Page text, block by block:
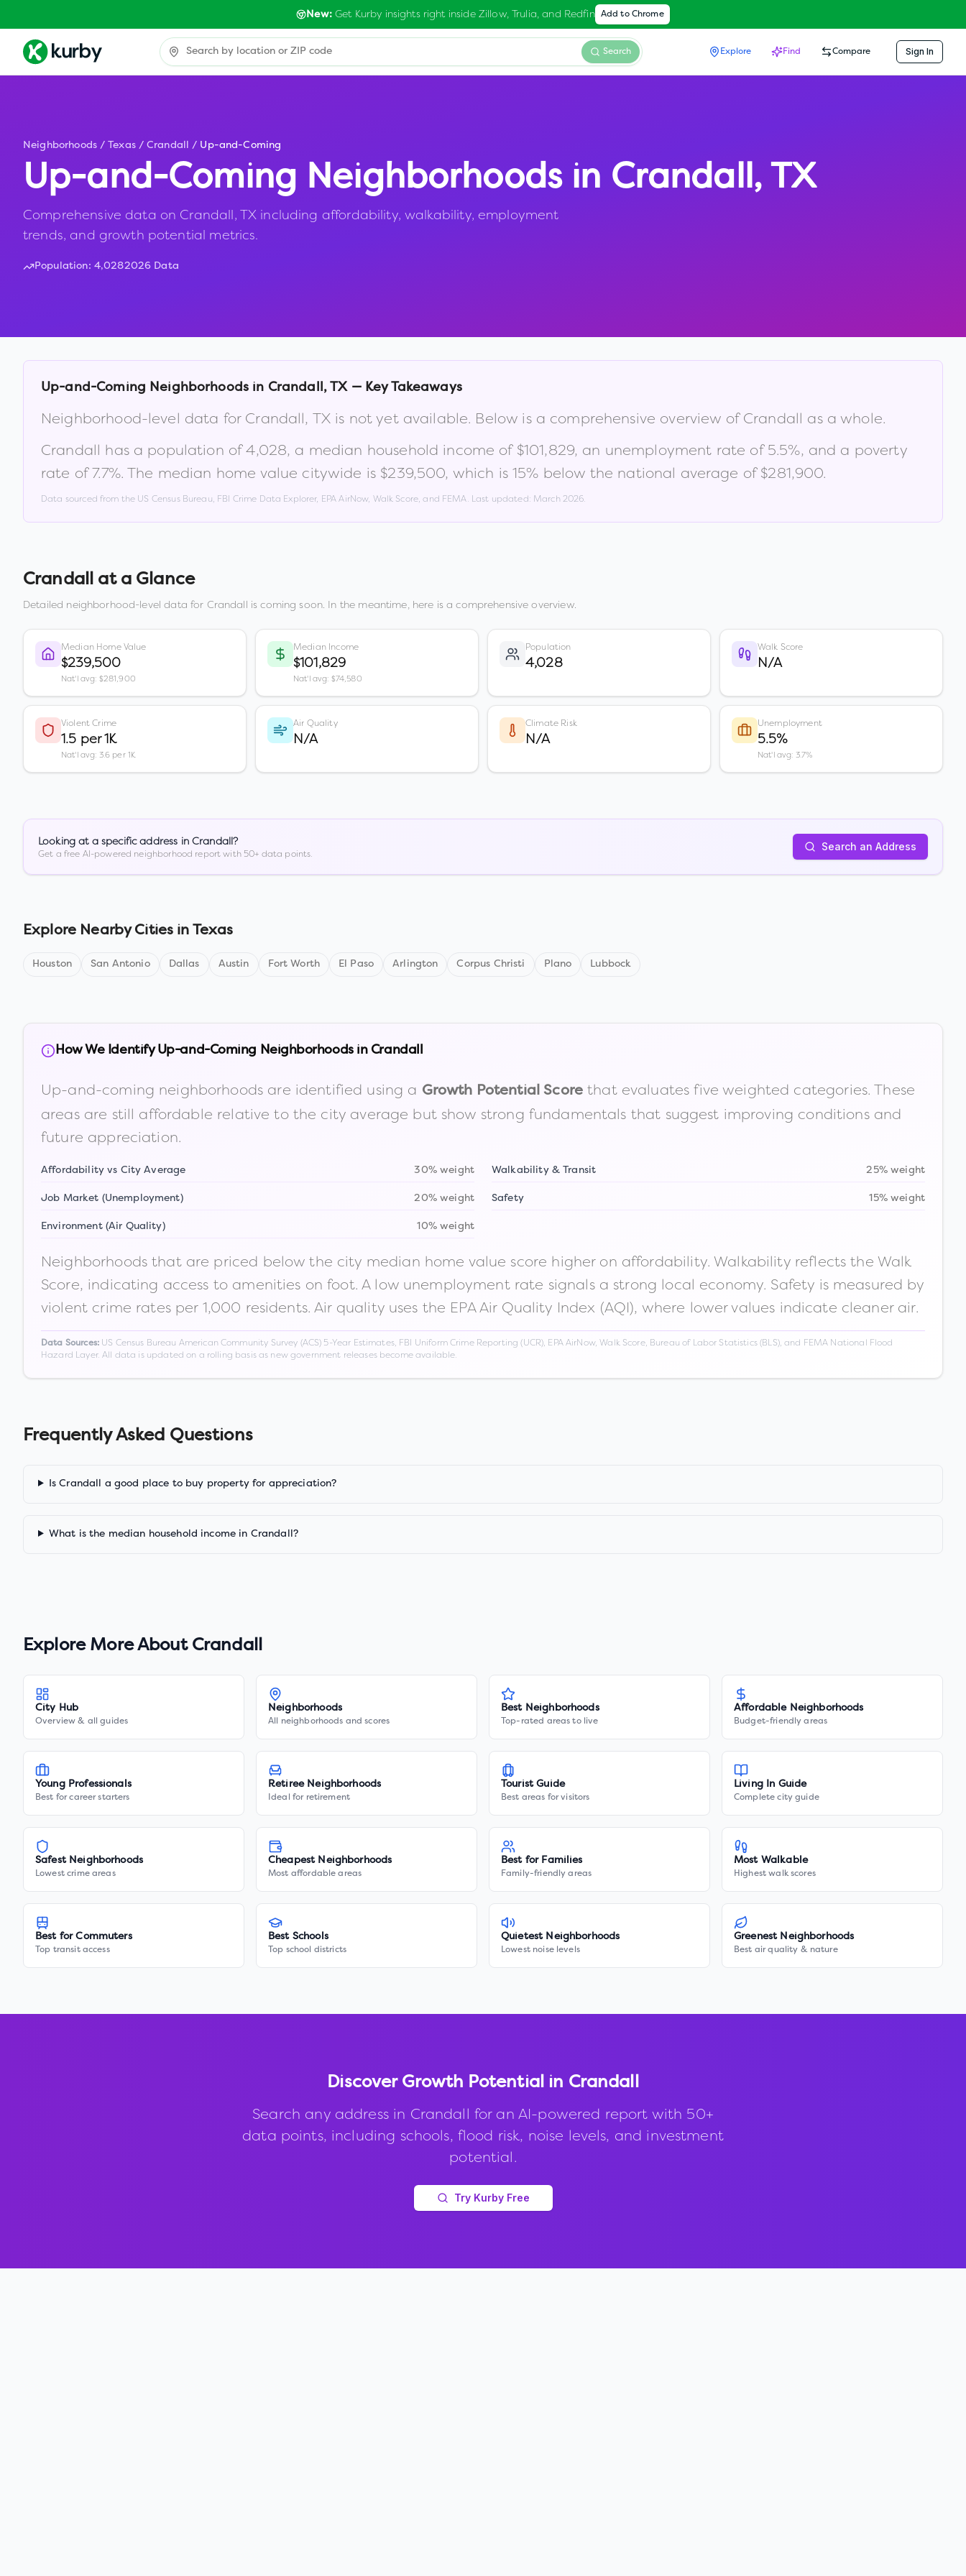
New:Get Kurby insights right inside Zillow, Trulia, and Redfin Add to Chrome
Search Explore Find Compare Sign In
Neighborhoods / Texas / Crandall / Up-and-Coming
Up-and-Coming Neighborhoods in Crandall, TX
Comprehensive data on Crandall, TX including affordability, walkability, employment
trends, and growth potential metrics.
Population: 4,0282026 Data
Up-and-Coming Neighborhoods in Crandall,TX— Key Takeaways
Neighborhood-level data for Crandall, TX is not yet available. Below is a comprehensive overview ofCrandall as a whole.
Crandall has a population of4,028, a median household income of $101,829, an unemployment rate of5.5%, and a poverty
rate of7.7%. The median home value citywide is $239,500, which is 15% below the national average of $281,900.
Data sourced from the US Census Bureau, FBI Crime Data Explorer, EPA AirNow, Walk Score, and FEMA. Last updated: March 2026.
Crandall at a Glance
Detailed neighborhood-level data for Crandall is coming soon. In the meantime, here is a comprehensive overview.
Median Home Value
$239,500
Nat'l avg: $281,900
Median Income
$101,829
Nat'l avg: $74,580
Population
4,028
Walk Score
N/A
Violent Crime
1.5 per 1K
Nat'l avg: 3.6 per 1K
Air Quality
N/A
Climate Risk
N/A
Unemployment
5.5%
Nat'l avg: 3.7%
Looking at a specific address in Crandall?
Get a free AI-powered neighborhood report with 50+ data points.
Search an Address
Explore Nearby Cities in Texas
Houston San Antonio Dallas Austin Fort Worth El Paso Arlington Corpus Christi Plano Lubbock
How We Identify Up-and-Coming Neighborhoods in Crandall
Up-and-coming neighborhoods are identified using a Growth Potential Scorethat evaluates five weighted categories. These
areas are still affordable relative to the city average but show strong fundamentals that suggest improving conditions and
future appreciation.
Affordability vs City Average 30% weight Walkability & Transit 25% weight
Job Market (Unemployment) 20% weight Safety 15% weight
Environment (Air Quality) 10% weight
Neighborhoods that are priced below the city median home value score higher on affordability. Walkability reflects the Walk
Score, indicating access to amenities on foot. A low unemployment rate signals a strong local economy. Safety is measured by
violent crime rates per 1,000 residents. Air quality uses the EPA Air Quality Index (AQI), where lower values indicate cleaner air.
Data Sources:US Census Bureau American Community Survey (ACS) 5-Year Estimates, FBI Uniform Crime Reporting (UCR), EPA AirNow, Walk Score, Bureau of Labor Statistics (BLS), and FEMA National Flood
Hazard Layer. All data is updated on a rolling basis as new government releases become available.
Frequently Asked Questions
Is Crandall a good place to buy property for appreciation?
What is the median household income in Crandall?
Explore More About Crandall
City Hub
Overview & all guides
Neighborhoods
All neighborhoods and scores
Best Neighborhoods
Top-rated areas to live
Affordable Neighborhoods
Budget-friendly areas
Young Professionals
Best for career starters
Retiree Neighborhoods
Ideal for retirement
Tourist Guide
Best areas for visitors
Living In Guide
Complete city guide
Safest Neighborhoods
Lowest crime areas
Cheapest Neighborhoods
Most affordable areas
Best for Families
Family-friendly areas
Most Walkable
Highest walk scores
Best for Commuters
Top transit access
Best Schools
Top school districts
Quietest Neighborhoods
Lowest noise levels
Greenest Neighborhoods
Best air quality & nature
Discover Growth Potential in Crandall
Search any address in Crandall for an AI-powered report with 50+
data points, including schools, flood risk, noise levels, and investment
potential.
Try Kurby Free